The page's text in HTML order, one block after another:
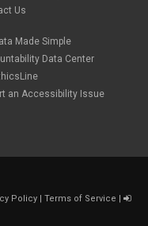
Us
Made Simple
Data Center
an Accessibility Issue
Policy Terms of Service